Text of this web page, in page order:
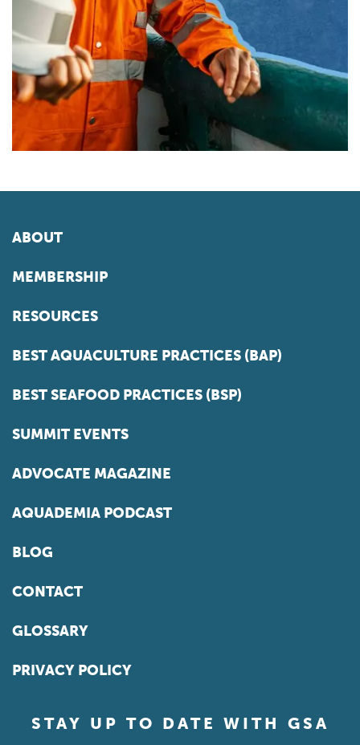
ABOUT
MEMBERSHIP
RESOURCES
BEST AQUACULTURE PRACTICES (BAP)
BEST SEAFOOD PRACTICES (BSP)
SUMMIT EVENTS
ADVOCATE MAGAZINE
AQUADEMIA PODCAST
BLOG
CONTACT
GLOSSARY
PRIVACY POLICY
STAY UP TO DATE WITH GSA